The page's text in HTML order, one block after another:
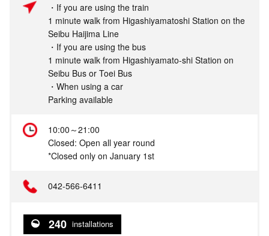
・If you are using the train
1 minute walk from Higashiyamatoshi Station on the
Seibu Haijima Line
・If you are using the bus
1 minute walk from Higashiyamato-shi Station on
Seibu Bus or Toei Bus
・When using a car
Parking available
10:00～21:00
Closed: Open all year round
*Closed only on January 1st
042-566-6411
240 installations